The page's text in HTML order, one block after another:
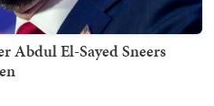
Abdul El-Sayed Sneers